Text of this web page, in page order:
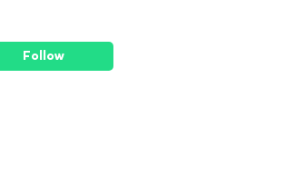
Follow